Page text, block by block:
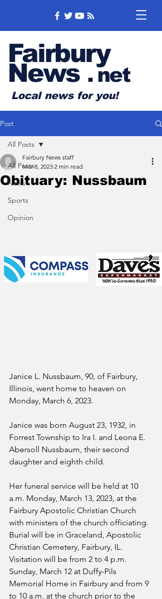
Fairbury
News .net
Local news for you!
Post
All Posts
News
Sports
Opinion
All Posts
Obituary: Nussbaum
Fairbury News staff
Mar 8, 2023 2 min read
Janice L. Nussbaum, 90, of Fairbury,
Illinois, went home to heaven on
Monday, March 6, 2023.
Janice was born August 23, 1932, in
Forrest Township to Ira I. and Leona E.
Abersoll Nussbaum, their second
daughter and eighth child.
Her funeral service will be held at 10
a.m. Monday, March 13, 2023, at the
Fairbury Apostolic Christian Church
with ministers of the church officiating.
Burial will be in Graceland, Apostolic
Christian Cemetery, Fairbury, IL.
Visitation will be from 2 to 4 p.m.
Sunday, March 12 at Duffy-Pils
Memorial Home in Fairbury and from 9
to 10 a.m. at the church prior to the